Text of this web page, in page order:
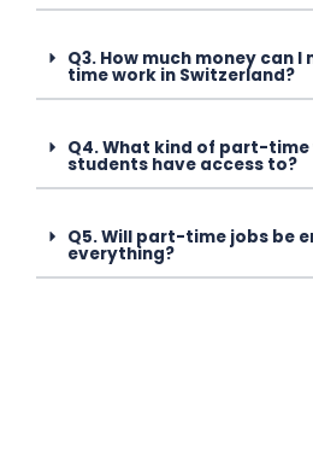
Q3. How much money can
time work in Switzerland?
Q4. What kind of part-time
students have access to?
Q5. Will part-time jobs be
everything?